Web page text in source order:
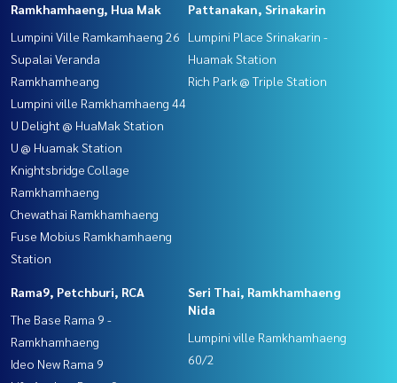
Ramkhamhaeng, Hua Mak
Lumpini Ville Ramkamhaeng 26
Supalai Veranda
Ramkhamheang
Lumpini ville Ramkhamhaeng 44
U Delight @ HuaMak Station
U @ Huamak Station
Knightsbridge Collage
Ramkhamhaeng
Chewathai Ramkhamhaeng
Fuse Mobius Ramkhamhaeng
Station
Pattanakan, Srinakarin
Lumpini Place Srinakarin -
Huamak Station
Rich Park @ Triple Station
Rama9, Petchburi, RCA
The Base Rama 9 -
Ramkhamhaeng
Ideo New Rama 9
Seri Thai, Ramkhamhaeng
Nida
Lumpini ville Ramkhamhaeng
60/2